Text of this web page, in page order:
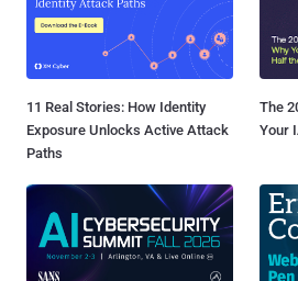
11 Real Stories: How Identity
Exposure Unlocks Active Attack
Paths
The
Your